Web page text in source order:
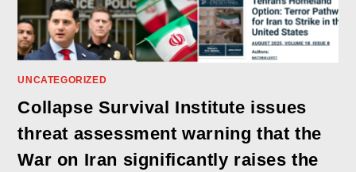
UNCATEGORIZED
Collapse Survival Institute issues
threat assessment warning that the
War on Iran significantly raises the